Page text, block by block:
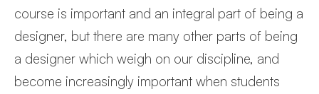
course is important and an integral part of being a
designer, but there are many other parts of being
a designer which weigh on our discipline, and
become increasingly important when students